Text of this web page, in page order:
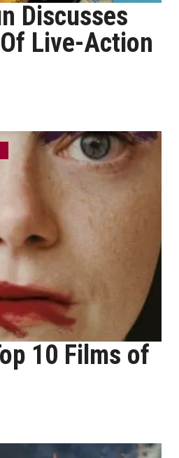
Discusses
Live-Action
10 Films of